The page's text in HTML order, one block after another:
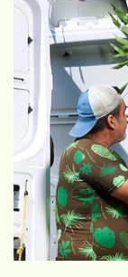
helps with
maintain
The base
dark
big kale.
and long,
lettuce. So
weird,
people